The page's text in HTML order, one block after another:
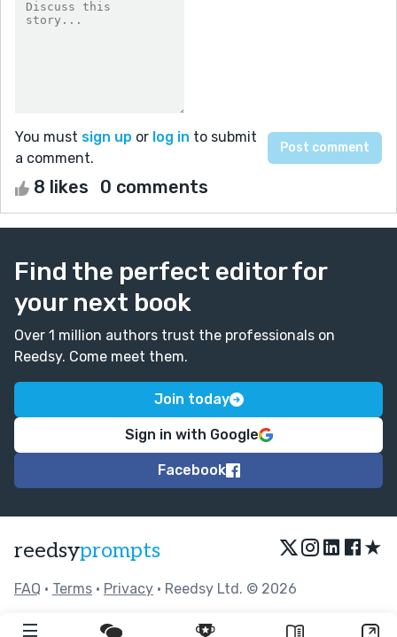
You must sign up or log in to submit
a comment.
8 likes 0 comments
Find the perfect editor for
your next book
Over 1 million authors trust the professionals on
Reedsy. Come meet them.
Join today
Sign in with Google
Facebook
reedsyprompts ★
FAQ • Terms • Privacy • Reedsy Ltd. © 2026